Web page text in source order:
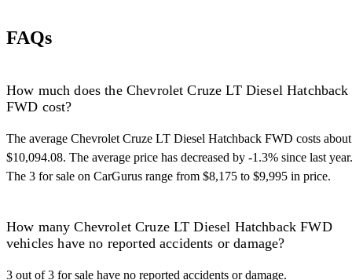
FAQs
How much does the Chevrolet Cruze LT Diesel Hatchback
FWD cost?
The average Chevrolet Cruze LT Diesel Hatchback FWD costs about
$10,094.08. The average price has decreased by -1.3% since last year.
The 3 for sale on CarGurus range from $8,175 to $9,995 in price.
How many Chevrolet Cruze LT Diesel Hatchback FWD
vehicles have no reported accidents or damage?
3 out of 3 for sale have no reported accidents or damage.